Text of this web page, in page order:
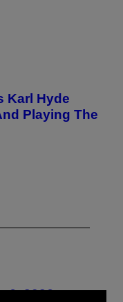
Karl Hyde
Playing The
6, 2026